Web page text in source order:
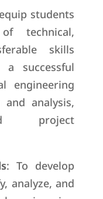
students
technical,
skills
successful
engineering
analysis,
project
: To develop
analyze, and